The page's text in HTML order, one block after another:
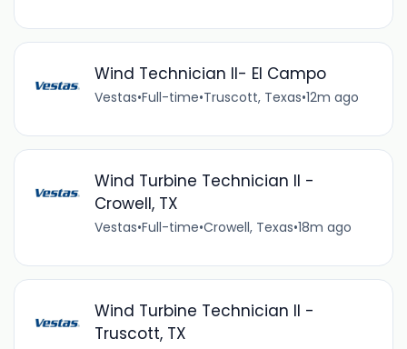
Wind Technician II- El Campo
Vestas•Full-time•Truscott, Texas•12m ago
Wind Turbine Technician II -
Crowell, TX
Vestas•Full-time•Crowell, Texas•18m ago
Wind Turbine Technician II -
Truscott, TX